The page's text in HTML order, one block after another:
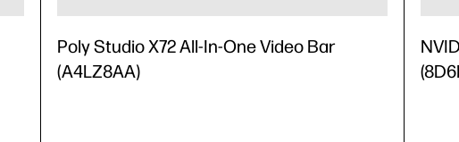
Poly Studio X72 All-In-One Video Bar
(A4LZ8AA)